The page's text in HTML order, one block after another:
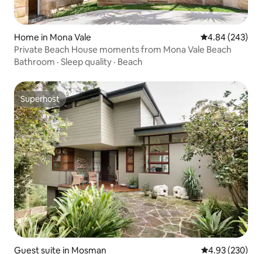
Home in Mona Vale 4.84 out of 5
4.84 (243)
Private Beach House moments from Mona Vale Beach
Bathroom · Sleep quality · Beach
Superhost
Superhost
Guest suite in Mosman 4.93 out of 5
4.93 (230)